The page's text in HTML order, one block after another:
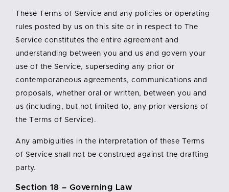
These Terms of Service and any policies or operating
rules posted by us on this site or in respect to The
Service constitutes the entire agreement and
understanding between you and us and govern your
use of the Service, superseding any prior or
contemporaneous agreements, communications and
proposals, whether oral or written, between you and
us (including, but not limited to, any prior versions of
the Terms of Service).
Any ambiguities in the interpretation of these Terms
of Service shall not be construed against the drafting
party.
Section 18 – Governing Law